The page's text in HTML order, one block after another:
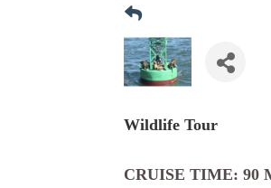
Wildlife Tour
CRUISE TIME: 90